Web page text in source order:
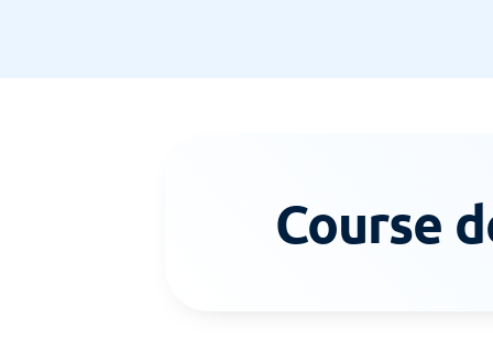
Course